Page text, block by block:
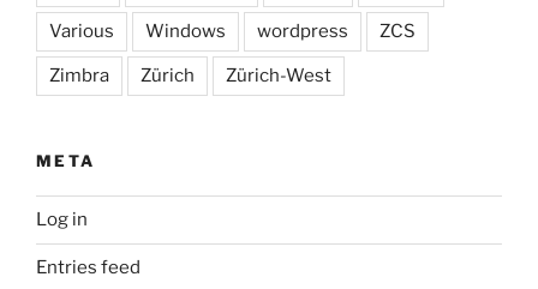
Various Windows wordpress ZCS
Zimbra Zürich Zürich-West
META
Log in
Entries feed